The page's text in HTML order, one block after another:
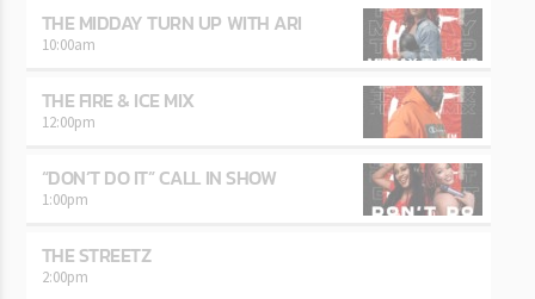
THE MIDDAY TURN UP WITH ARI
10:00am
THE FIRE & ICE MIX
12:00pm
“DON’T DO IT” CALL IN SHOW
1:00pm
THE STREETZ
2:00pm